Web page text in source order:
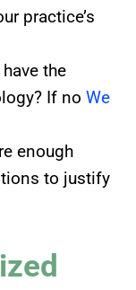
practice’s
the
If no We
enough
to justify